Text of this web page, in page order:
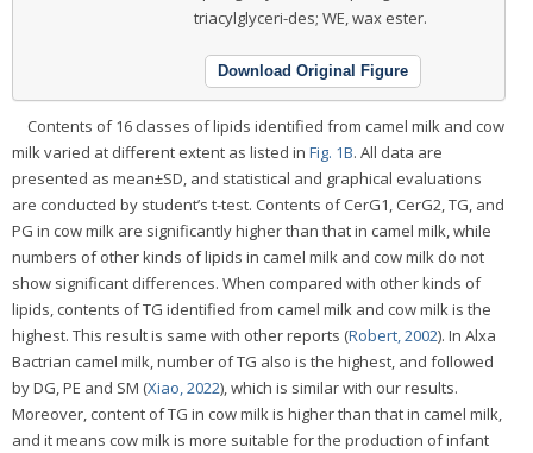
triacylglyceri-des; WE, wax ester.
Download Original Figure
Contents of 16 classes of lipids identified from camel milk and cow
milk varied at different extent as listed in Fig. 1B. All data are
presented as mean±SD, and statistical and graphical evaluations
are conducted by student’s t-test. Contents of CerG1, CerG2, TG, and
PG in cow milk are significantly higher than that in camel milk, while
numbers of other kinds of lipids in camel milk and cow milk do not
show significant differences. When compared with other kinds of
lipids, contents of TG identified from camel milk and cow milk is the
highest. This result is same with other reports (Robert, 2002). In Alxa
Bactrian camel milk, number of TG also is the highest, and followed
by DG, PE and SM (Xiao, 2022), which is similar with our results.
Moreover, content of TG in cow milk is higher than that in camel milk,
and it means cow milk is more suitable for the production of infant